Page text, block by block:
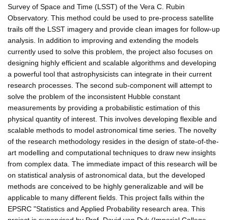
Survey of Space and Time (LSST) of the Vera C. Rubin
Observatory. This method could be used to pre-process satellite
trails off the LSST imagery and provide clean images for follow-up
analysis. In addition to improving and extending the models
currently used to solve this problem, the project also focuses on
designing highly efficient and scalable algorithms and developing
a powerful tool that astrophysicists can integrate in their current
research processes. The second sub-component will attempt to
solve the problem of the inconsistent Hubble constant
measurements by providing a probabilistic estimation of this
physical quantity of interest. This involves developing flexible and
scalable methods to model astronomical time series. The novelty
of the research methodology resides in the design of state-of-the-
art modelling and computational techniques to draw new insights
from complex data. The immediate impact of this research will be
on statistical analysis of astronomical data, but the developed
methods are conceived to be highly generalizable and will be
applicable to many different fields. This project falls within the
EPSRC "Statistics and Applied Probability research area. This